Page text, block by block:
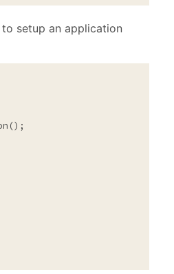
setup an application